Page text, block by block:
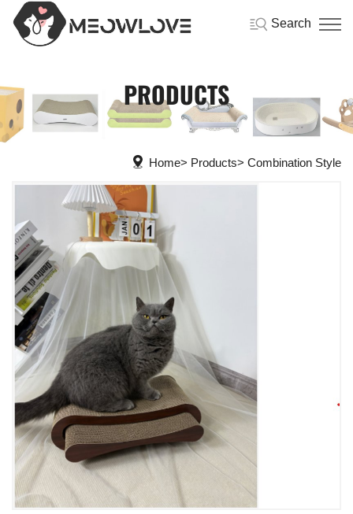
Search
PRODUCTS
Home Products Combination Style